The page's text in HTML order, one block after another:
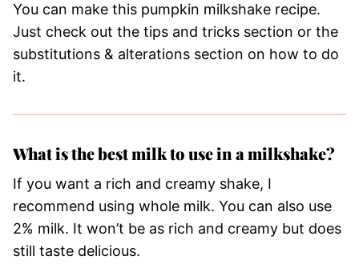
You can make this pumpkin milkshake recipe.
Just check out the tips and tricks section or the
substitutions & alterations section on how to do
it.
What is the best milk to use in a milkshake?
If you want a rich and creamy shake, I
recommend using whole milk. You can also use
2% milk. It won’t be as rich and creamy but does
still taste delicious.